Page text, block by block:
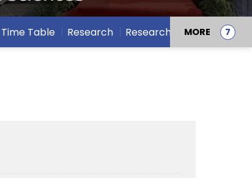
Time Table Research Research Projects
MORE